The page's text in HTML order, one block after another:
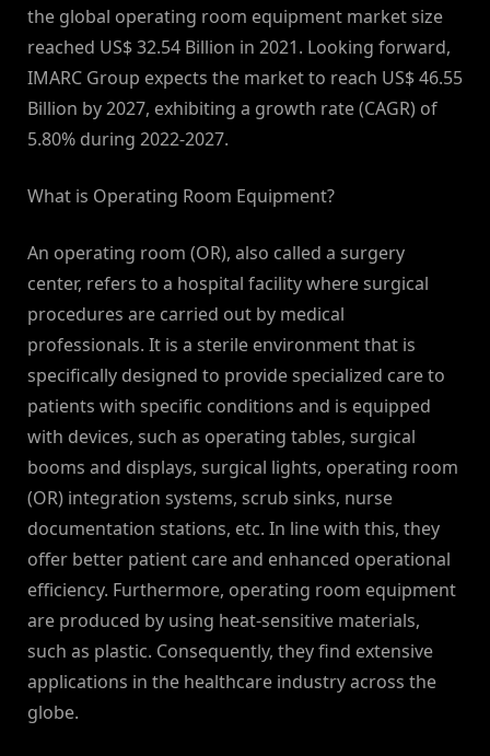
the global operating room equipment market size
reached US$ 32.54 Billion in 2021. Looking forward,
IMARC Group expects the market to reach US$ 46.55
Billion by 2027, exhibiting a growth rate (CAGR) of
5.80% during 2022-2027.
What is Operating Room Equipment?
An operating room (OR), also called a surgery
center, refers to a hospital facility where surgical
procedures are carried out by medical
professionals. It is a sterile environment that is
specifically designed to provide specialized care to
patients with specific conditions and is equipped
with devices, such as operating tables, surgical
booms and displays, surgical lights, operating room
(OR) integration systems, scrub sinks, nurse
documentation stations, etc. In line with this, they
offer better patient care and enhanced operational
efficiency. Furthermore, operating room equipment
are produced by using heat-sensitive materials,
such as plastic. Consequently, they find extensive
applications in the healthcare industry across the
globe.